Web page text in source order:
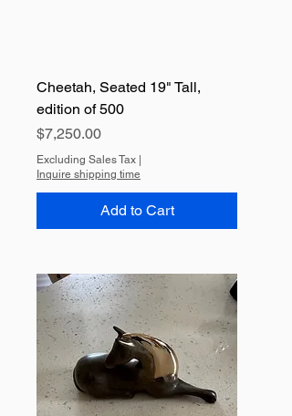
Cheetah, Seated 19" Tall,
edition of 500
Price
$7,250.00
Excluding Sales Tax |
Inquire shipping time
Add to Cart